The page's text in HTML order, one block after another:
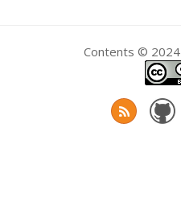
Contents © 2024